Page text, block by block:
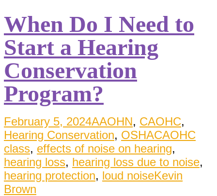
When Do I Need to
Start a Hearing
Conservation
Program?
February 5, 2024AAOHN, CAOHC,
Hearing Conservation, OSHACAOHC
class, effects of noise on hearing,
hearing loss, hearing loss due to noise,
hearing protection, loud noiseKevin
Brown